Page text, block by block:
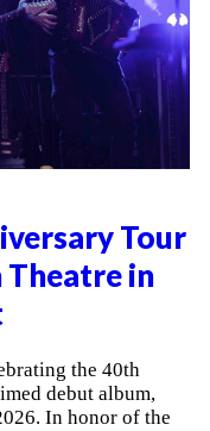
Tour
in
the 40th
debut album,
In honor of the